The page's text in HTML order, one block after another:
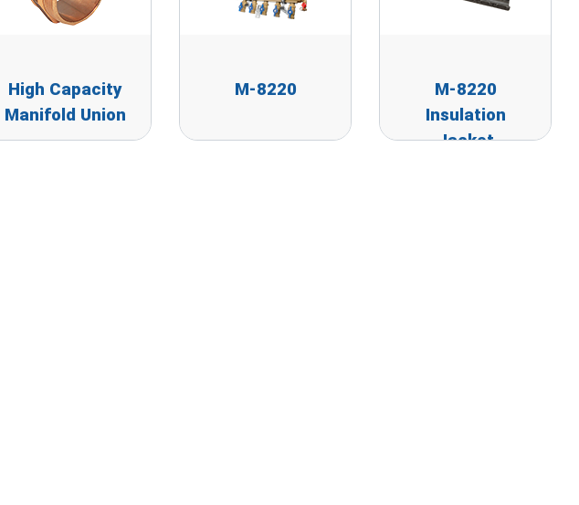
High Capacity
Manifold Union
M-8220
M-8220
Insulation
Jacket